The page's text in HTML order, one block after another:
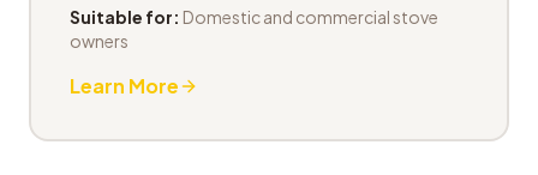
Suitable for: Domestic and commercial stove
owners
Learn More